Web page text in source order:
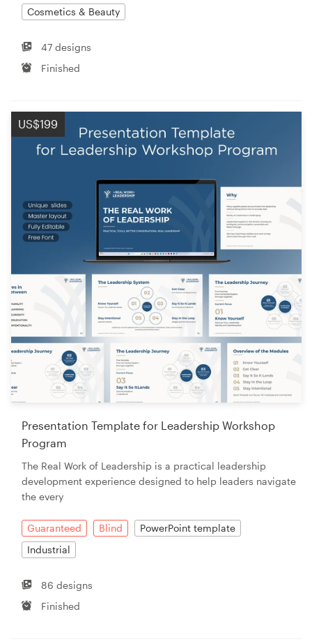
Cosmetics & Beauty
47 designs
Finished
US$199
Presentation Template for Leadership Workshop
Program
The Real Work of Leadership is a practical leadership
development experience designed to help leaders navigate
the every
Guaranteed Blind
PowerPoint template
Industrial
86 designs
Finished